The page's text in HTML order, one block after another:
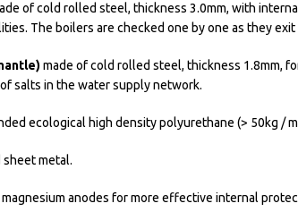
of cold rolled steel, thickness 3.0mm, with
The boilers are checked one by one as they
made of cold rolled steel, thickness 1.8mm,
salts in the water supply network.
ecological high density polyurethane (> 50kg /
metal.
anodes for more effective internal